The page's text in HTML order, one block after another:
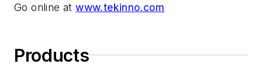
Go online atwww.tekinno.com
Products